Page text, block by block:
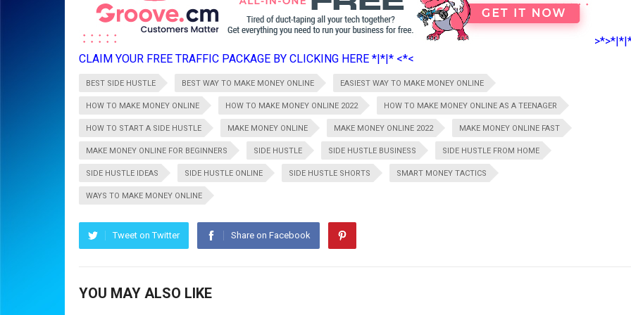
CLAIM YOUR FREE TRAFFIC PACKAGE BY CLICKING HERE *|*|* <*<
BEST SIDE HUSTLE BEST WAY TO MAKE MONEY ONLINE EASIEST WAY TO MAKE MONEY ONLINE
HOW TO MAKE MONEY ONLINE HOW TO MAKE MONEY ONLINE 2022 HOW TO MAKE MONEY ONLINE AS A TEENAGER
HOW TO START A SIDE HUSTLE MAKE MONEY ONLINE MAKE MONEY ONLINE 2022 MAKE MONEY ONLINE FAST
MAKE MONEY ONLINE FOR BEGINNERS SIDE HUSTLE SIDE HUSTLE BUSINESS SIDE HUSTLE FROM HOME
SIDE HUSTLE IDEAS SIDE HUSTLE ONLINE SIDE HUSTLE SHORTS SMART MONEY TACTICS
WAYS TO MAKE MONEY ONLINE
Tweet on Twitter Share on Facebook
YOU MAY ALSO LIKE